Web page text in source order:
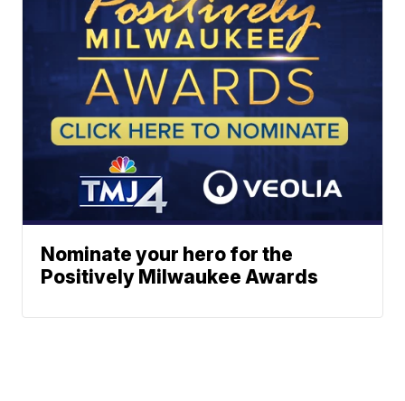
Nominate your hero for the
Positively Milwaukee Awards